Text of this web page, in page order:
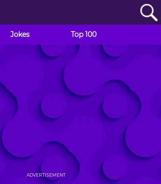
Jokes Top 100
ADVERTISEMENT